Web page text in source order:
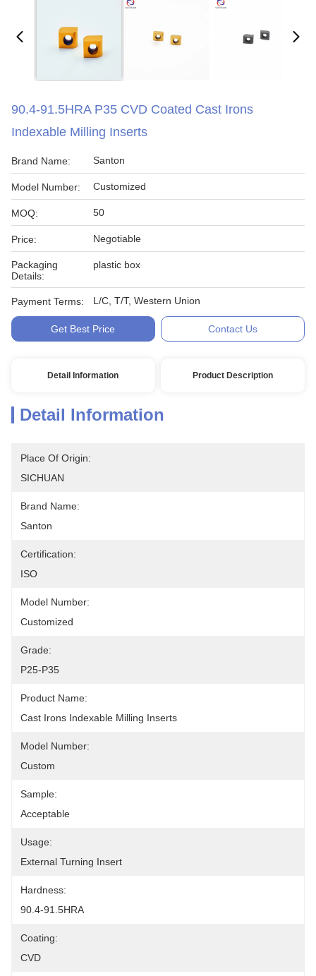
90.4-91.5HRA P35 CVD Coated Cast Irons
Indexable Milling Inserts
Brand Name: Santon
Model Number: Customized
MOQ: 50
Price: Negotiable
Packaging
Details:
plastic box
Payment Terms: L/C, T/T, Western Union
Get Best Price Contact Us
Detail Information Product Description
Detail Information
Place Of Origin:
SICHUAN
Brand Name:
Santon
Certification:
ISO
Model Number:
Customized
Grade:
P25-P35
Product Name:
Cast Irons Indexable Milling Inserts
Model Number:
Custom
Sample:
Acceptable
Usage:
External Turning Insert
Hardness:
90.4-91.5HRA
Coating:
CVD